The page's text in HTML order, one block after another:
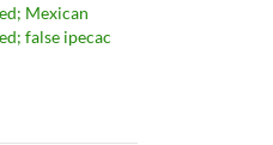
Mexican
false ipecac